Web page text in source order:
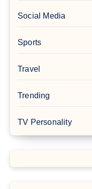
Social Media
Sports
Travel
Trending
TV Personality